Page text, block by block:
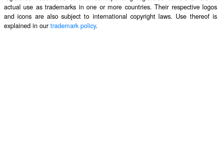
actual use as trademarks in one or more countries. Their respective logos
and icons are also subject to international copyright laws. Use thereof is
explained in ourtrademark policy.